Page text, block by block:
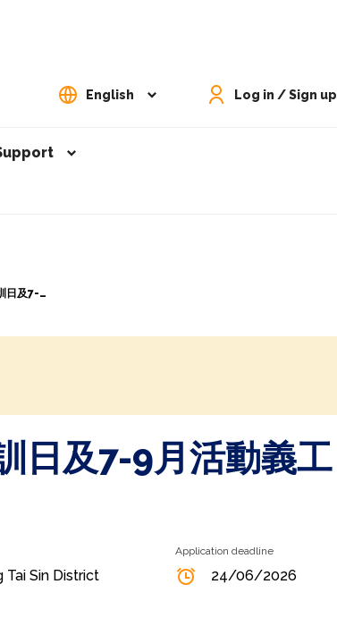
English Log in / Sign up
日及7-9月活動義工
Tai Sin District
Application deadline
24/06/2026